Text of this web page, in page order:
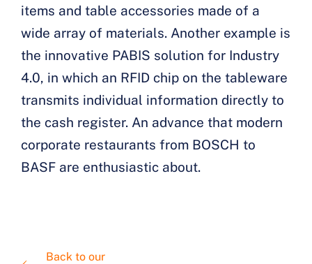
items and table accessories made of a
wide array of materials. Another example is
the innovative PABIS solution for Industry
4.0, in which an RFID chip on the tableware
transmits individual information directly to
the cash register. An advance that modern
corporate restaurants from BOSCH to
BASF are enthusiastic about.
Back to our